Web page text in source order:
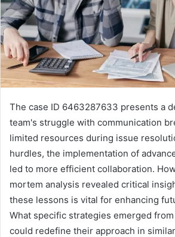
The case ID 6463287633 presents a
team's struggle with communication
limited resources during issue
hurdles, the implementation of
led to more efficient collaboration.
mortem analysis revealed critical
these lessons is vital for enhancing
What specific strategies emerged
could redefine their approach in